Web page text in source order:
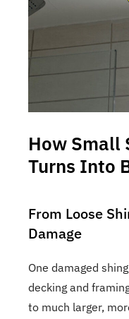
How Small
Turns Into
From Loose
Damage
One damaged
decking and
to much larger,